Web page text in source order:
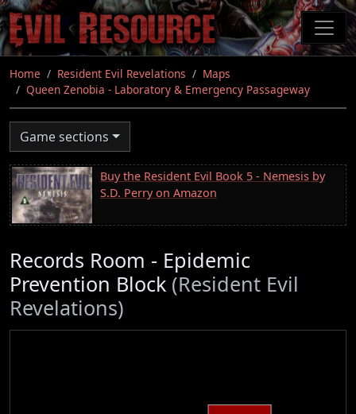
Skip
to
main
content
Home Resident Evil Revelations
Maps
Queen Zenobia - Laboratory & Emergency Passageway
Game sections
Buy the Resident Evil Book 5 - Nemesis by
S.D. Perry on Amazon
Records Room - Epidemic
Prevention Block (Resident Evil
Revelations)